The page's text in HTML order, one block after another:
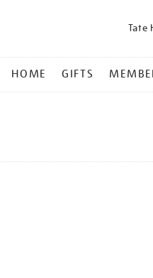
Tate
HOME GIFTS